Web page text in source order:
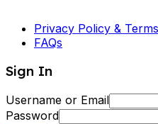
Privacy Policy &
FAQs
Sign In
Username or Email
Password